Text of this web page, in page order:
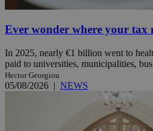
Ever wonder where your tax
In 2025, nearly €1 billion went to
paid to universities, municipalities,
Hector Georgiou
05/08/2026 | NEWS